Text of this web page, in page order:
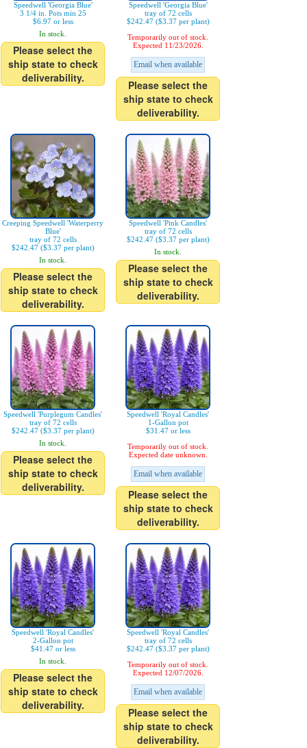
Speedwell 'Georgia Blue'
3 1/4 in. Pots min 25
$6.97 or less
In stock.
Please select the
ship state to check
deliverability.
Speedwell 'Georgia Blue'
tray of 72 cells
$242.47 ($3.37 per plant)
Temporarily out of stock.
Expected 11/23/2026.
Email when available
Please select the
ship state to check
deliverability.
Creeping Speedwell 'Waterperry
Blue'
tray of 72 cells
$242.47 ($3.37 per plant)
In stock.
Please select the
ship state to check
deliverability.
Speedwell 'Pink Candles'
tray of 72 cells
$242.47 ($3.37 per plant)
In stock.
Please select the
ship state to check
deliverability.
Speedwell 'Purplegum Candles'
tray of 72 cells
$242.47 ($3.37 per plant)
In stock.
Please select the
ship state to check
deliverability.
Speedwell 'Royal Candles'
1-Gallon pot
$31.47 or less
Temporarily out of stock.
Expected date unknown.
Email when available
Please select the
ship state to check
deliverability.
Speedwell 'Royal Candles'
2-Gallon pot
$41.47 or less
In stock.
Please select the
ship state to check
deliverability.
Speedwell 'Royal Candles'
tray of 72 cells
$242.47 ($3.37 per plant)
Temporarily out of stock.
Expected 12/07/2026.
Email when available
Please select the
ship state to check
deliverability.